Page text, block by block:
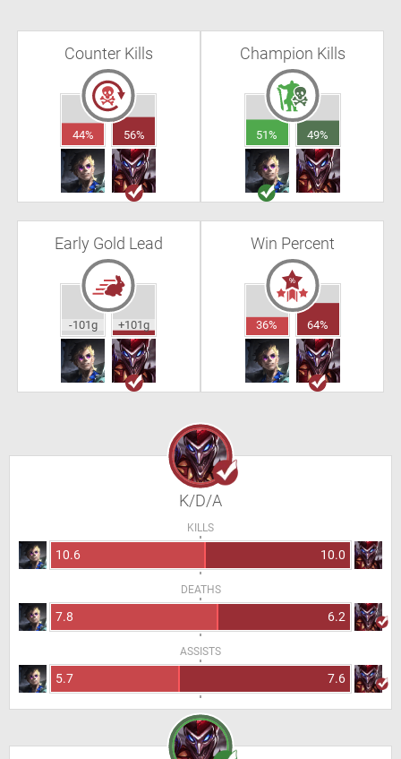
Counter Kills
44% 56%
Champion Kills
51% 49%
Early Gold Lead
-101g +101g
Win Percent
36% 64%
K/D/A
KILLS
10.6 10.0
DEATHS
7.8 6.2
ASSISTS
5.7 7.6